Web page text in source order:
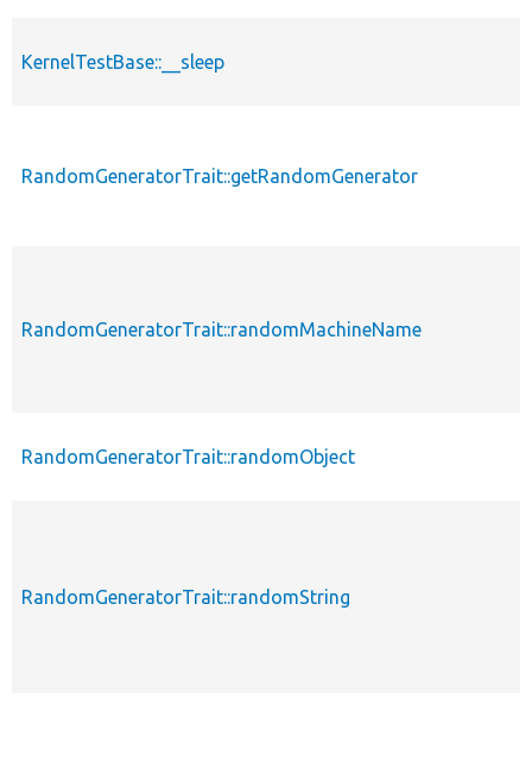
KernelTestBase::__sleep
RandomGeneratorTrait::getRandomGenerator
RandomGeneratorTrait::randomMachineName
RandomGeneratorTrait::randomObject
RandomGeneratorTrait::randomString